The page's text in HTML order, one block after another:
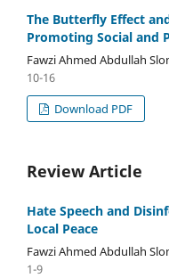
The Butterfly Effect
Promoting Social and
Fawzi Ahmed Abdullah
10-16
Download PDF
Review Article
Hate Speech and
Local Peace
Fawzi Ahmed Abdullah
1-9